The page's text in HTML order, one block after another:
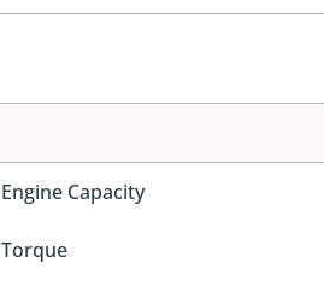
Engine Capacity
Torque